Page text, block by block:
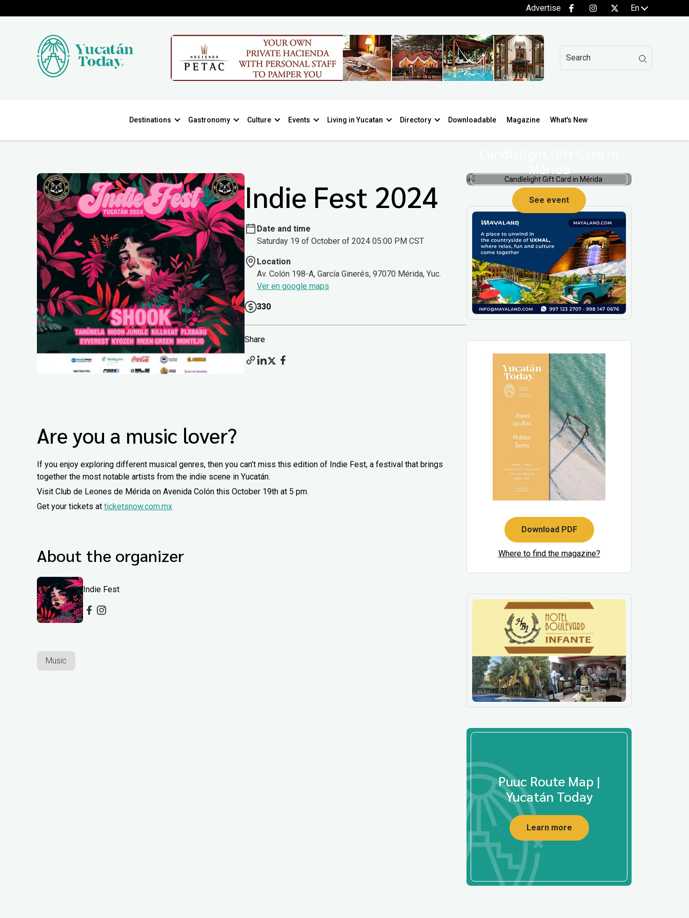
Advertise En
Destinations Gastronomy Culture Events Living in Yucatan Directory Downloadable Magazine What's New
Indie Fest 2024
Date and time
Saturday 19 of October of 2024 05:00 PM CST
Location
Av. Colón 198-A, García Ginerés, 97070 Mérida, Yuc.
Ver en google maps
330
Share
Are you a music lover?
If you enjoy exploring different musical genres, then you can’t miss this edition of Indie Fest, a festival that brings
together the most notable artists from the indie scene in Yucatán.
Visit Club de Leones de Mérida on Avenida Colón this October 19th at 5 pm.
Get your tickets at ticketsnow.com.mx
About the organizer
Indie Fest
Music
Mérida
See event
Download PDF
Where to find the magazine?
Puuc Route Map |
Yucatán Today
Learn more